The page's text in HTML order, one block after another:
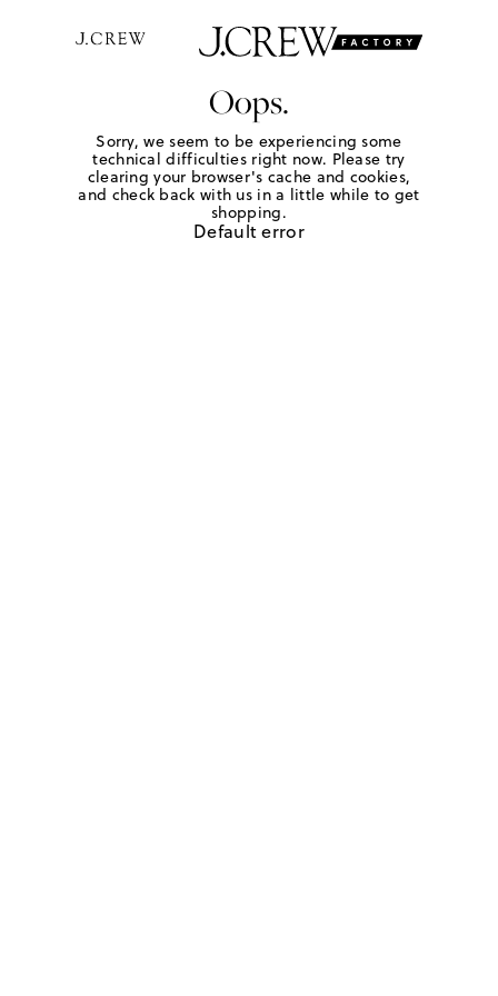
Oops.
Sorry, we seem to be experiencing some
technical difficulties right now. Please try
clearing your browser's cache and cookies,
and check back with us in a little while to get
shopping.
Default error